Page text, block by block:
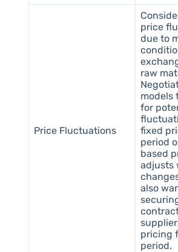
Price Fluctuations
price
due to
raw
models
for
fixed
period
based
adjusts
also
pricing
period.